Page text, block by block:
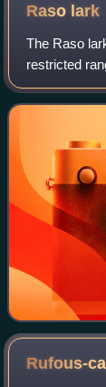
Raso lark
The Raso
restricted
Verde
family
Rufous-